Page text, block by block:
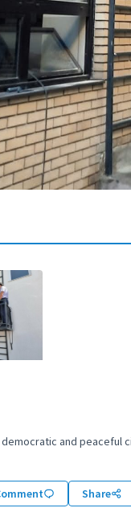
moreand peaceful
Share